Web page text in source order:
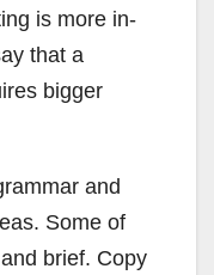
is more in-
that a
bigger
and
Some of
brief. Copy